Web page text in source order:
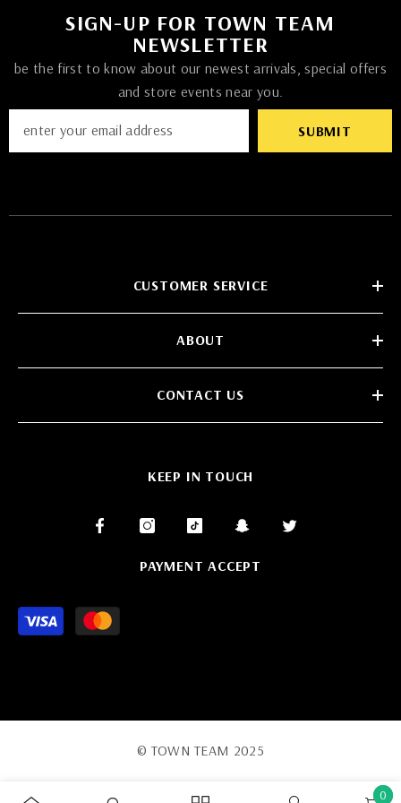
SIGN-UP FOR TOWN TEAM
NEWSLETTER
be the first to know about our newest arrivals, special offers
and store events near you.
SUBMIT
CUSTOMER SERVICE
ABOUT
CONTACT US
KEEP IN TOUCH
PAYMENT ACCEPT
© TOWN TEAM 2025
0